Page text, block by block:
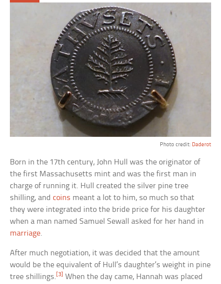
Photo credit: Daderot
Born in the 17th century, John Hull was the originator of
the first Massachusetts mint and was the first man in
charge of running it. Hull created the silver pine tree
shilling, andcoins meant a lot to him, so much so that
they were integrated into the bride price for his daughter
when a man named Samuel Sewall asked for her hand in
marriage.
After much negotiation, it was decided that the amount
would be the equivalent of Hull’s daughter’s weight in pine
tree shillings. [3]
When the day came, Hannah was placed